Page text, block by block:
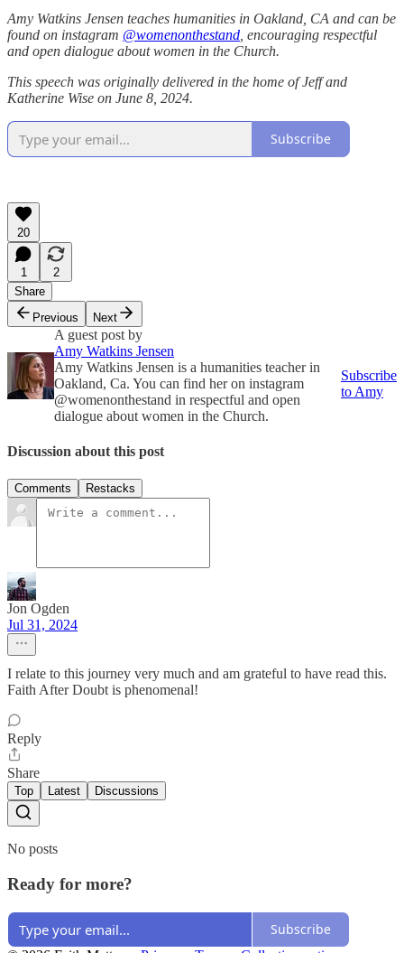
Amy Watkins Jensen teaches humanities in Oakland, CA and can be
found on instagram @womenonthestand , encouraging respectful
and open dialogue about women in the Church.
This speech was originally delivered in the home of Jeff and
Katherine Wise on June 8, 2024.
Subscribe
20
1
2
Share
Previous
Next
A guest post by
Amy Watkins Jensen
Amy Watkins Jensen is a humanities teacher in
Oakland, Ca. You can find her on instagram
@womenonthestand in respectful and open
dialogue about women in the Church.
Subscribe
to Amy
Discussion about this post
Comments Restacks
Jon Ogden
Jul 31, 2024
I relate to this journey very much and am grateful to have read this.
Faith After Doubt is phenomenal!
Reply
Share
Top Latest Discussions
No posts
Ready for more?
Subscribe